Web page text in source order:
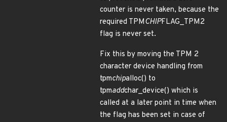
counter is never taken, because the
required TPMCHIPFLAG_TPM2
flag is never set.
Fix this by moving the TPM 2
character device handling from
tpmchipalloc() to
tpmaddchar_device() which is
called at a later point in time when
the flag has been set in case of